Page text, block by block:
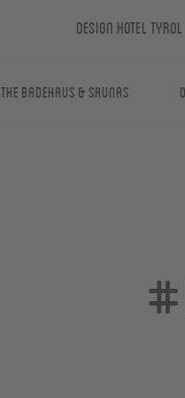
Design Hotel Tyrol
The Badehaus & Saunas